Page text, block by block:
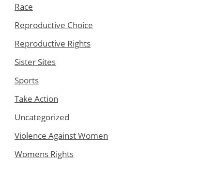
Race
Reproductive Choice
Reproductive Rights
Sister Sites
Sports
Take Action
Uncategorized
Violence Against Women
Womens Rights